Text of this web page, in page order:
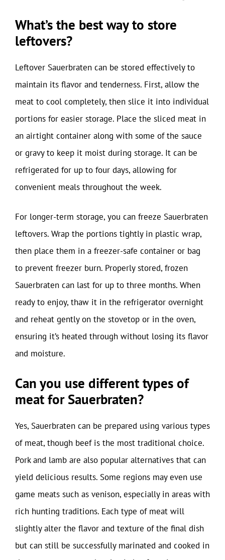
What’s the best way to store
leftovers?
Leftover Sauerbraten can be stored effectively to
maintain its flavor and tenderness. First, allow the
meat to cool completely, then slice it into individual
portions for easier storage. Place the sliced meat in
an airtight container along with some of the sauce
or gravy to keep it moist during storage. It can be
refrigerated for up to four days, allowing for
convenient meals throughout the week.
For longer-term storage, you can freeze Sauerbraten
leftovers. Wrap the portions tightly in plastic wrap,
then place them in a freezer-safe container or bag
to prevent freezer burn. Properly stored, frozen
Sauerbraten can last for up to three months. When
ready to enjoy, thaw it in the refrigerator overnight
and reheat gently on the stovetop or in the oven,
ensuring it’s heated through without losing its flavor
and moisture.
Can you use different types of
meat for Sauerbraten?
Yes, Sauerbraten can be prepared using various types
of meat, though beef is the most traditional choice.
Pork and lamb are also popular alternatives that can
yield delicious results. Some regions may even use
game meats such as venison, especially in areas with
rich hunting traditions. Each type of meat will
slightly alter the flavor and texture of the final dish
but can still be successfully marinated and cooked in